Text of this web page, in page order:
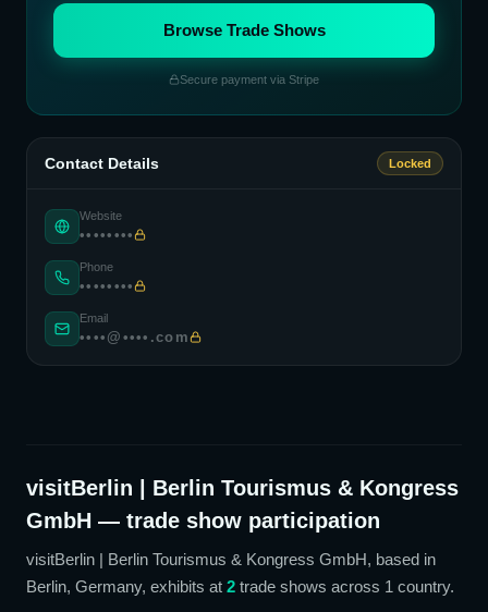
Browse Trade Shows
Secure payment via Stripe
Contact Details Locked
Website
••••••••
Phone
••••••••
Email
••••@••••.com
visitBerlin | Berlin Tourismus & Kongress
GmbH — trade show participation
visitBerlin | Berlin Tourismus & Kongress GmbH, based in
Berlin, Germany, exhibits at 2 trade shows across 1 country.